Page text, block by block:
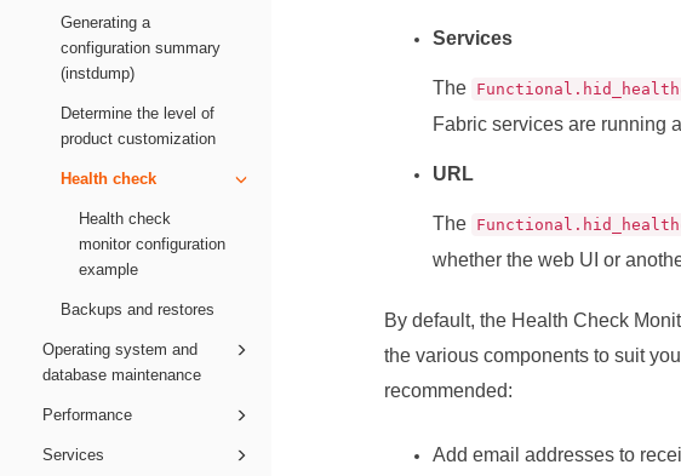
Generating a
configuration summary
(instdump)
Determine the level of
product customization
Health check
Health check
monitor configuration
example
Backups and restores
Operating system and
database maintenance
Performance
Services
Services
The
Fabric services are running
URL
The
whether the web UI or
By default, the Health Check
the various components to suit
recommended:
Add email addresses to